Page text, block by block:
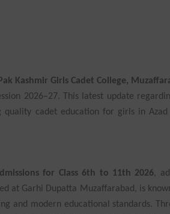
Pak Kashmir Girls Cadet College,
2026–27. This latest update
quality cadet education for girls in
for Class 6th to 11th 2026,
at Garhi Dupatta Muzaffarabad, is
and modern educational standards.